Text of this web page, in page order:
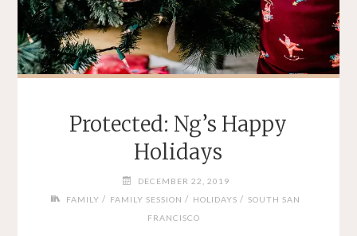
Protected: Ng’s Happy
Holidays
DECEMBER 22, 2019
FAMILY / FAMILY SESSION / HOLIDAYS / SOUTH SAN
FRANCISCO